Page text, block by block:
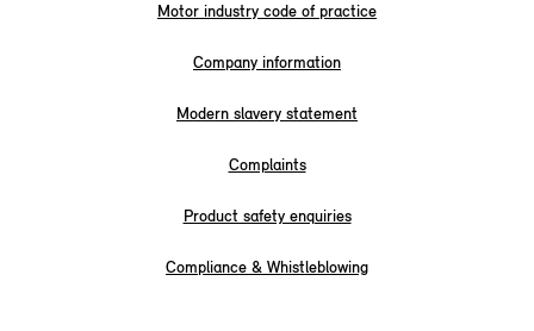
Motor industry code of practice
Company information
Modern slavery statement
Complaints
Product safety enquiries
Compliance & Whistleblowing